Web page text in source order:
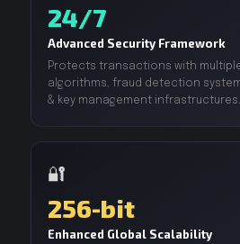
24/7
Advanced Security Framework
Protects transactions with
algorithms, fraud detection
& key management infrastructures.
🔐
256-bit
Enhanced Global Scalability